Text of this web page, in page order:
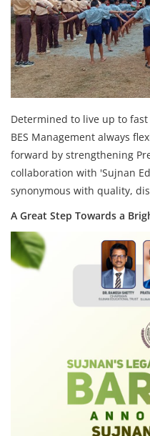
Determined to live up to
BES Management always
forward by strengthening
collaboration with 'Sujnan
synonymous with quality,
A Great Step Towards a